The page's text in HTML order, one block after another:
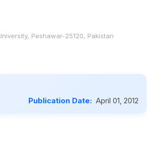
Peshawar-25120, Pakistan
Publication Date: April 01, 2012